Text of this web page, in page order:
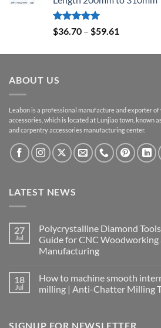
Rated5.00
out of 5
$36.70 – $59.61
ABOUT US
Leabon is a professional manufacture and exporter
accessories, which is located at Lunjiao town, known
and carpentry accessories manufacturing center.
LATEST NEWS
27
Jul
Polycrystalline Diamond
Guide for CNC
Manufacturing
18
Jul
How to machine smooth
milling | Anti-Chatter Milling
SIGNUP FOR NEWSLETTER